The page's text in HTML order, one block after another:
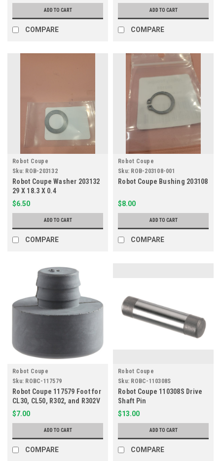
ADD TO CART
COMPARE
ADD TO CART
COMPARE
Robot Coupe
Sku: ROB-203132
Robot Coupe Washer 203132
29 X 18.3 X 0.4
$6.50
ADD TO CART
COMPARE
Robot Coupe
Sku: ROB-203108-001
Robot Coupe Bushing 203108
$8.00
ADD TO CART
COMPARE
Robot Coupe
Sku: ROBC-117579
Robot Coupe 117579 Foot for
CL30, CL50, R302, and R302V
Series
$7.00
ADD TO CART
COMPARE
Robot Coupe
Sku: ROBC-110308S
Robot Coupe 110308S Drive
Shaft Pin
$13.00
ADD TO CART
COMPARE